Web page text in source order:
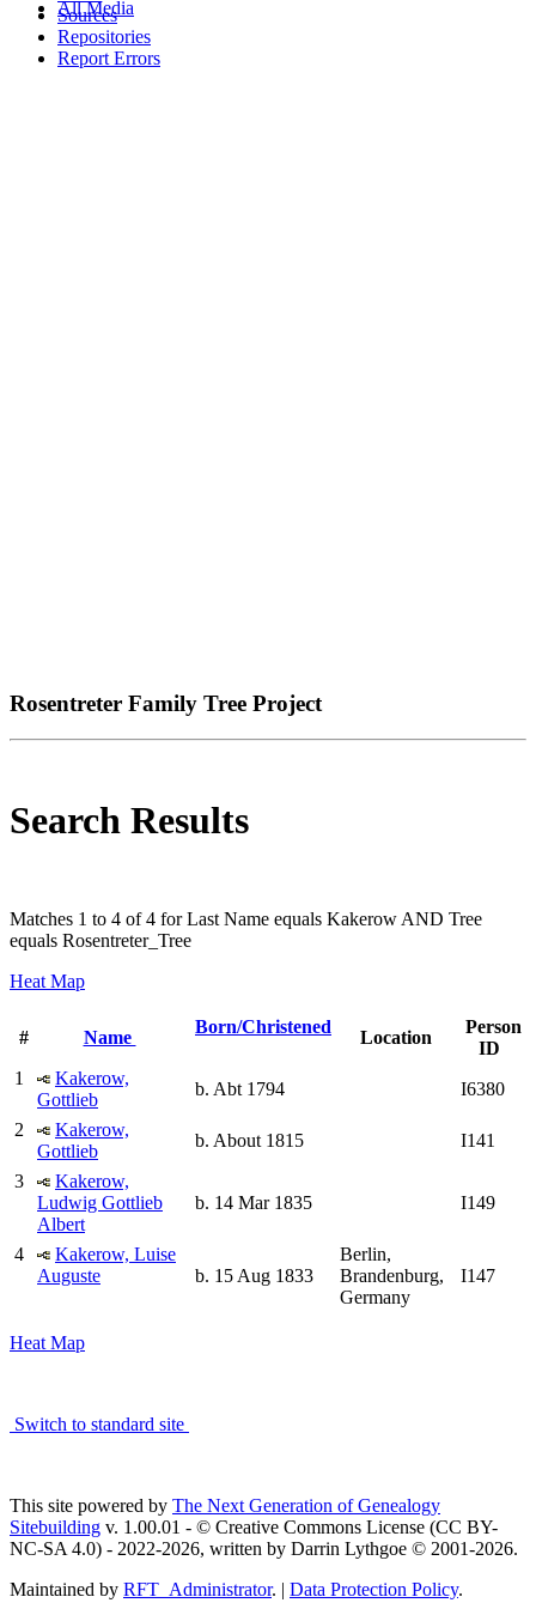
All Media
Sources
Repositories
Report Errors
Rosentreter Family Tree Project
Search Results
Matches 1 to 4 of 4 for Last Name equals Kakerow AND Tree
equals Rosentreter_Tree
Heat Map
# Name
Born/Christened
Location
Person
ID
1
Kakerow,
Gottlieb
b. Abt 1794
I6380
2
Kakerow,
Gottlieb
b. About 1815
I141
3
Kakerow,
Ludwig Gottlieb
Albert
b. 14 Mar 1835 I149
4
Kakerow, Luise
Auguste
b. 15 Aug 1833
Berlin,
Brandenburg,
Germany
I147
Heat Map
Switch to standard site
This site powered by The Next Generation of Genealogy
Sitebuilding v. 1.00.01 - © Creative Commons License (CC BY-
NC-SA 4.0) - 2022-2026, written by Darrin Lythgoe © 2001-2026.
Maintained by RFT_Administrator. | Data Protection Policy.